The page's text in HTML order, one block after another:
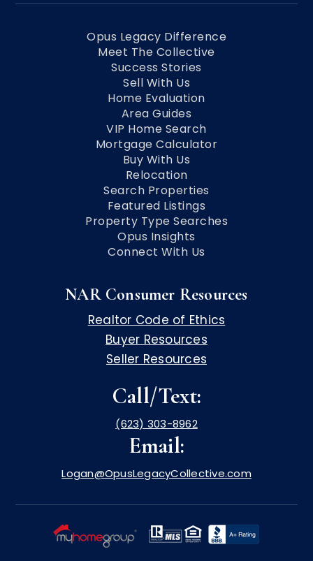
Opus Legacy Difference
Meet The Collective
Success Stories
Sell With Us
Home Evaluation
Area Guides
VIP Home Search
Mortgage Calculator
Buy With Us
Relocation
Search Properties
Featured Listings
Property Type Searches
Opus Insights
Connect With Us
NAR Consumer Resources
Realtor Code of Ethics
Buyer Resources
Seller Resources
Call/Text:
(623) 303-8962
Email:
Logan@OpusLegacyCollective.com